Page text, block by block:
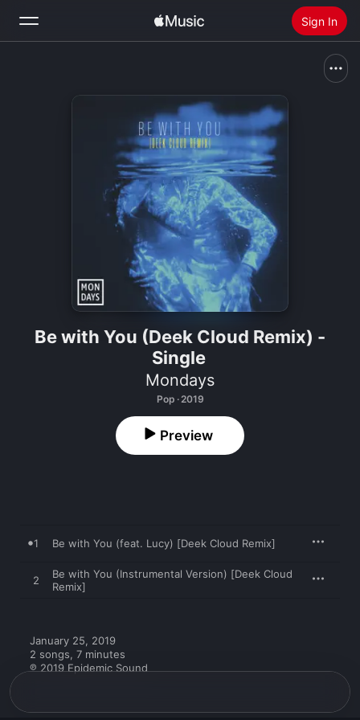
Sign In
Install Apple Music
Be with You (Deek Cloud Remix) -
Single
Mondays
Pop · 2019
Preview
1 Be with You (feat. Lucy) [Deek Cloud Remix]
2
Be with You (Instrumental Version) [Deek Cloud
Remix]
January 25, 2019
2 songs, 7 minutes
℗ 2019 Epidemic Sound